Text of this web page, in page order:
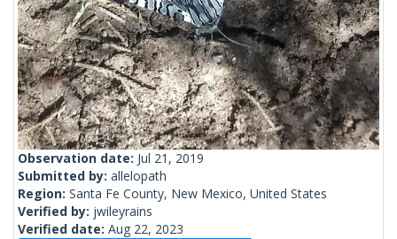
Observation date: Jul 21, 2019
Submitted by: allelopath
Region: Santa Fe County, New Mexico, United States
Verified by: jwileyrains
Verified date: Aug 22, 2023